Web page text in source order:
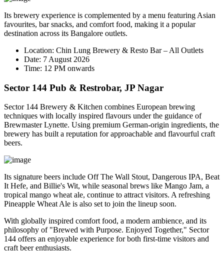
Its brewery experience is complemented by a menu featuring Asian
favourites, bar snacks, and comfort food, making it a popular
destination across its Bangalore outlets.
Location: Chin Lung Brewery & Resto Bar – All Outlets
Date: 7 August 2026
Time: 12 PM onwards
Sector 144 Pub & Restrobar, JP Nagar
Sector 144 Brewery & Kitchen combines European brewing
techniques with locally inspired flavours under the guidance of
BrewmasterLynette. Using premium German-origin ingredients, the
brewery has built a reputation for approachable and flavourful craft
beers.
Its signature beers include Off The Wall Stout, Dangerous IPA, Beat
It Hefe, and Billie's Wit, while seasonal brews like Mango Jam, a
tropical mango wheat ale, continue to attract visitors. A refreshing
Pineapple Wheat Ale is also set to join the lineup soon.
With globally inspired comfort food, a modern ambience, and its
philosophy of "Brewed with Purpose. Enjoyed Together," Sector
144 offers an enjoyable experience for both first-time visitors and
craft beer enthusiasts.